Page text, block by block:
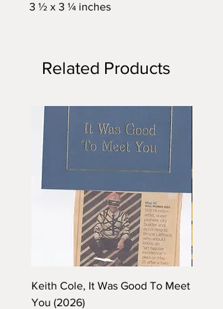
3 ½ x 3 ¼ inches
Related Products
Keith Cole, It Was Good To Meet
You (2026)